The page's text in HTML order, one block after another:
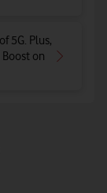
5G. Plus,
on